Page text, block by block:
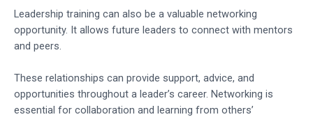
Leadership training can also be a valuable networking
opportunity. It allows future leaders to connect with mentors
and peers.
These relationships can provide support, advice, and
opportunities throughout a leader’s career. Networking is
essential for collaboration and learning from others’